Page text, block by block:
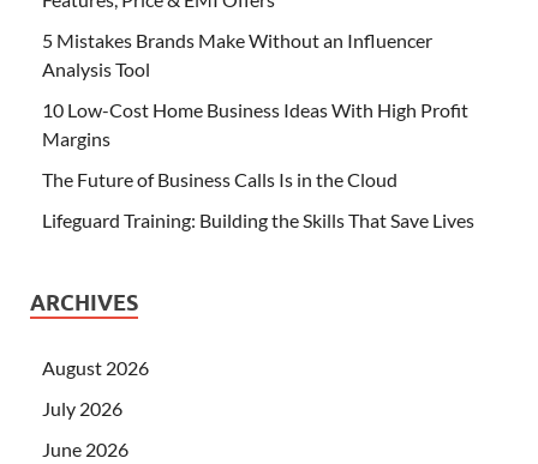
5 Mistakes Brands Make Without an Influencer
Analysis Tool
10 Low-Cost Home Business Ideas With High Profit
Margins
The Future of Business Calls Is in the Cloud
Lifeguard Training: Building the Skills That Save Lives
ARCHIVES
August 2026
July 2026
June 2026